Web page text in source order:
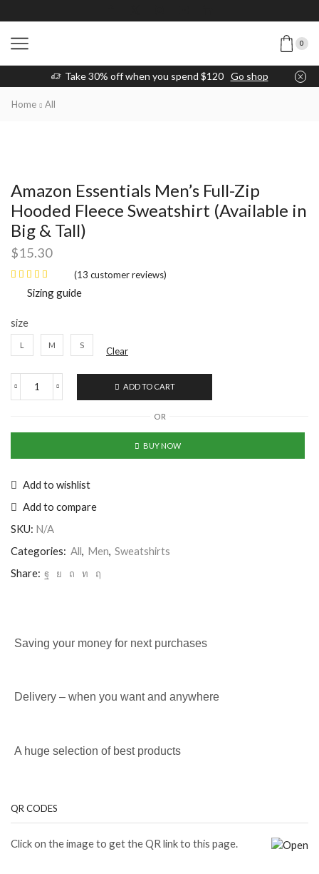
0
Take 30% off when you spend $120 Go shop
Home All
Amazon Essentials Men’s Full-Zip
Hooded Fleece Sweatshirt (Available in
Big & Tall)
$15.30
(13 customer reviews)
Sizing guide
size
L M S Clear
ADD TO CART
OR
BUY NOW
Add to wishlist
Add to compare
SKU: N/A
Categories: All, Men, Sweatshirts
Share:
Saving your money for next purchases
Delivery – when you want and anywhere
A huge selection of best products
QR CODES
Click on the image to get the QR link to this page.